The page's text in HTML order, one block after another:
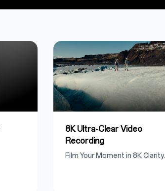
8K Ultra-Clear Video
Recording
Film Your Moment in 8K Clarity.